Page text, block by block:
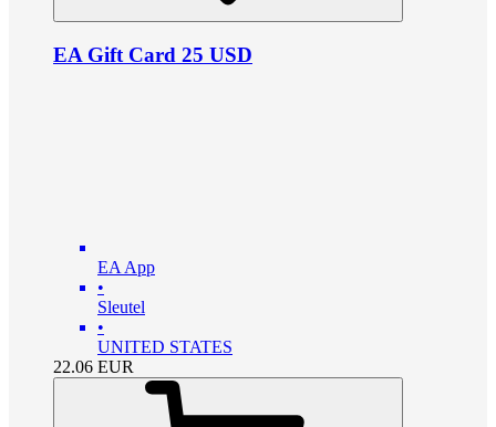
EA Gift Card 25 USD
EA App
•
Sleutel
•
UNITED STATES
22.06 EUR